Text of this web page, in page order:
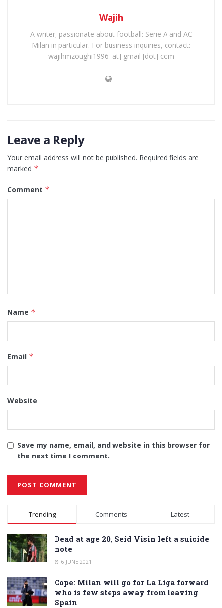
Wajih
A writer, passionate about football: Serie A and AC
Milan in particular. For business inquiries, contact:
wajihmzoughi1996 [at] gmail [dot] com
Leave a Reply
Your email address will not be published. Required fields are
marked *
Comment *
Name *
Email *
Website
Save my name, email, and website in this browser for
the next time I comment.
Alternative:
Trending Comments Latest
Dead at age 20, Seid Visin left a suicide
note
6 JUNE 2021
Cope: Milan will go for La Liga forward
who is few steps away from leaving
Spain